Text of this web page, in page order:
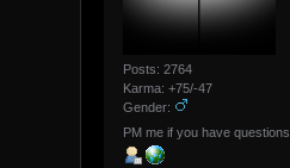
Posts: 2764
Karma: +75/-47
Gender:
PM me if you have questions.